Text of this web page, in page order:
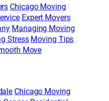
Chicago Moving
Expert Movers
Managing Moving
Stress Moving Tips
Move
Chicago Moving